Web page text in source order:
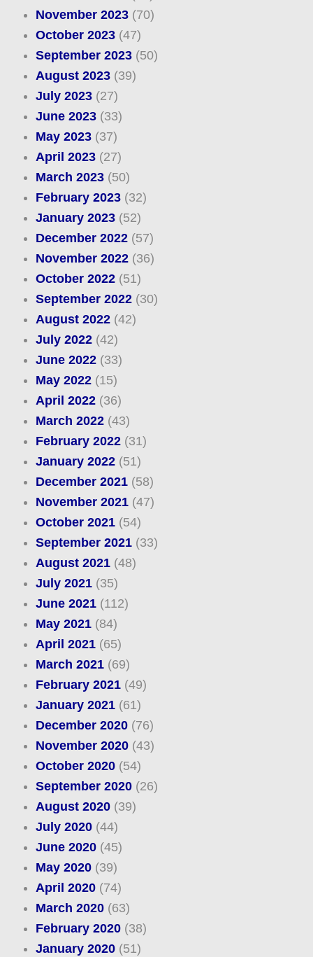
November 2023(70)
October 2023(47)
September 2023(50)
August 2023(39)
July 2023(27)
June 2023(33)
May 2023(37)
April 2023(27)
March 2023(50)
February 2023(32)
January 2023(52)
December 2022(57)
November 2022(36)
October 2022(51)
September 2022(30)
August 2022(42)
July 2022(42)
June 2022(33)
May 2022(15)
April 2022(36)
March 2022(43)
February 2022(31)
January 2022(51)
December 2021(58)
November 2021(47)
October 2021(54)
September 2021(33)
August 2021(48)
July 2021(35)
June 2021(112)
May 2021(84)
April 2021(65)
March 2021(69)
February 2021(49)
January 2021(61)
December 2020(76)
November 2020(43)
October 2020(54)
September 2020(26)
August 2020(39)
July 2020(44)
June 2020(45)
May 2020(39)
April 2020(74)
March 2020(63)
February 2020(38)
January 2020(51)